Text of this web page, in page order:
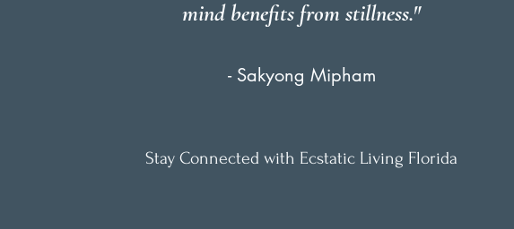
mind benefits from stillness."
- Sakyong Mipham
Stay Connected with Ecstatic Living Florida